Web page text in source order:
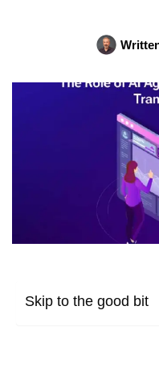
Skip to the good bit